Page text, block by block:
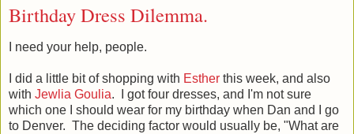
Birthday Dress Dilemma.
I need your help, people.
I did a little bit of shopping with Esther this week, and also
with Jewlia Goulia. I got four dresses, and I'm not sure
which one I should wear for my birthday when Dan and I go
to Denver. The deciding factor would usually be, "What are